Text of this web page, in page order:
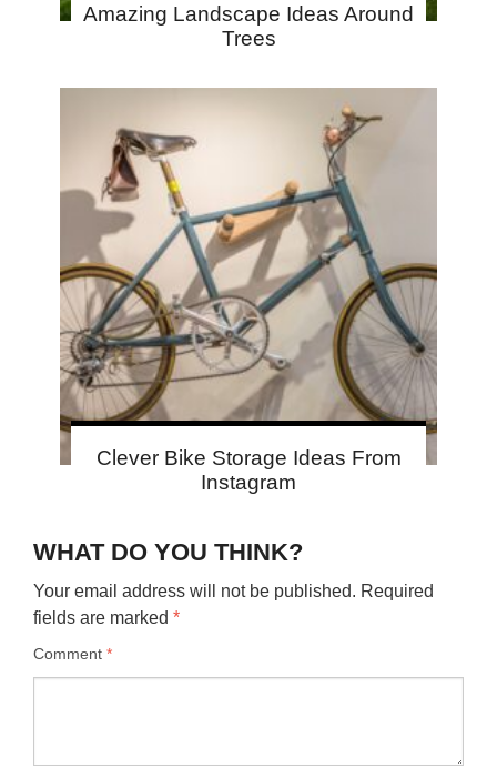
Amazing Landscape Ideas Around
Trees
Clever Bike Storage Ideas From
Instagram
WHAT DO YOU THINK?
Your email address will not be published. Required
fields are marked *
Comment *